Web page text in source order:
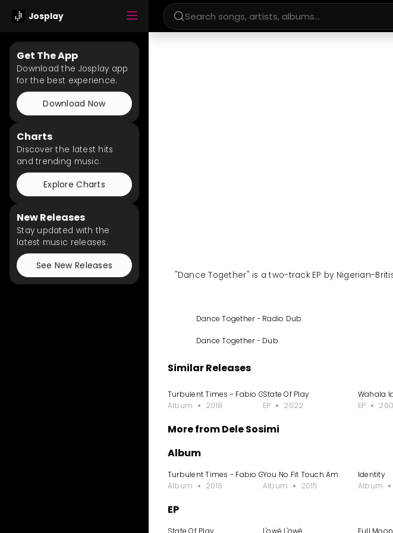
Josplay
Get The App
Download the Josplay app
for the best experience.
Download Now
Charts
Discover the latest hits
and trending music.
Explore Charts
New Releases
Stay updated with the
latest music releases.
See New Releases
"Dance Together" is a two-track EP by Nigerian-
Dance Together - Radio Dub
Dance Together - Dub
Similar Releases
Turbulent Times - Fabio Genito Remixes
Album
2018
State Of Play
EP
2022
Wahala
EP
More from Dele Sosimi
Album
Turbulent Times - Fabio Genito Remixes
Album
2018
You No Fit Touch Am
Album
2015
Identity
Album
EP
State Of Play L'owè L'owè Full